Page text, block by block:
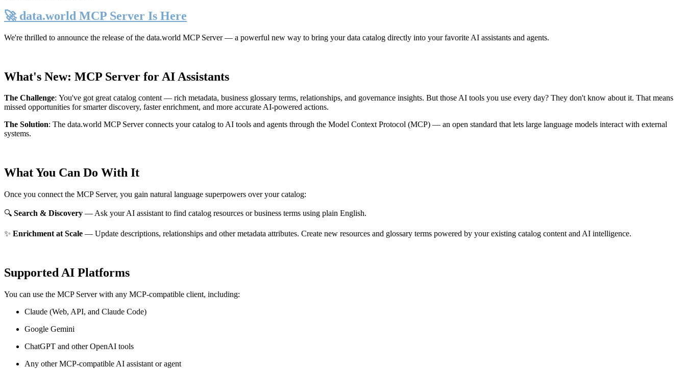
🚀 data.world MCP Server Is Here
We're thrilled to announce the release of the data.world MCP Server— a powerful new way to bring your data catalog directly into your favorite AI assistants and agents.
What's New: MCP Server for AI Assistants
The Challenge: You've got great catalog content — rich metadata, business glossary terms, relationships, and governance insights. But those AI tools you use every day? They don't know about it. That means
missed opportunities for smarter discovery, faster enrichment, and more accurate AI-powered actions.
The Solution: The data.world MCP Server connects your catalog to AI tools and agents through the Model Context Protocol (MCP) — an open standard that lets large language models interact with external
systems.
What You Can Do With It
Once you connect the MCP Server, you gain natural language superpowers over your catalog:
🔍 Search & Discovery — Ask your AI assistant to find catalog resources or business terms using plain English.
✨ Enrichment at Scale — Update descriptions, relationships and other metadata attributes. Create new resources and glossary terms powered by your existing catalog content and AI intelligence.
Supported AI Platforms
You can use the MCP Server with any MCP-compatible client, including:
Claude (Web, API, and Claude Code)
Google Gemini
ChatGPT and other OpenAI tools
Any other MCP-compatible AI assistant or agent